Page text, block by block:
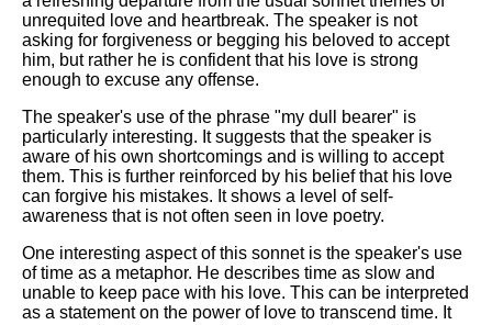
unrequited love and heartbreak. The speaker is not
asking for forgiveness or begging his beloved to accept
him, but rather he is confident that his love is strong
enough to excuse any offense.
The speaker's use of the phrase "my dull bearer" is
particularly interesting. It suggests that the speaker is
aware of his own shortcomings and is willing to accept
them. This is further reinforced by his belief that his love
can forgive his mistakes. It shows a level of self-
awareness that is not often seen in love poetry.
One interesting aspect of this sonnet is the speaker's use
of time as a metaphor. He describes time as slow and
unable to keep pace with his love. This can be interpreted
as a statement on the power of love to transcend time. It